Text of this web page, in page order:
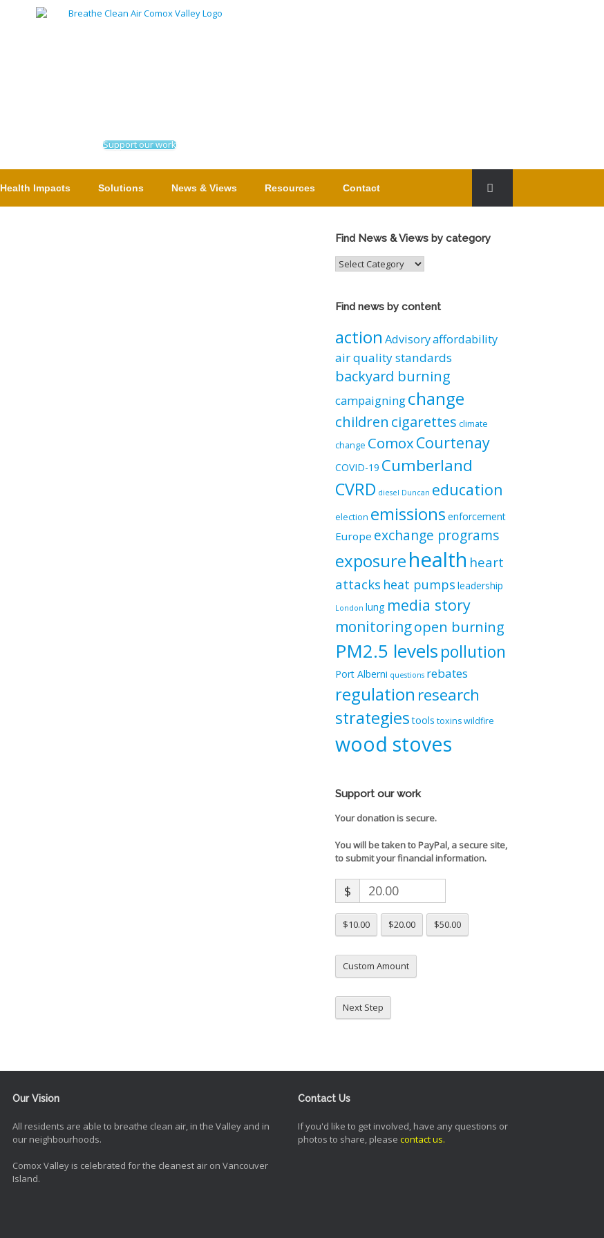
Support our work
Health Impacts Solutions News & Views Resources Contact
Find News & Views by category
Find
News
Views
by
Find news by content
action Advisoryaffordability
air quality standards
backyard burning
campaigningchange
children cigarettes climate
change ComoxCourtenay
COVID-19 Cumberland
CVRD diesel Duncan education
election emissions enforcement
Europe exchange programs
exposurehealth heart
attacks heat pumps leadership
London lung media story
monitoringopen burning
PM2.5 levelspollution
Port Alberni questions rebates
regulation research
strategies tools toxinswildfire
wood stoves
Support our work
Your donation is secure.
You will be taken to PayPal, a secure site,
to submit your financial information.
$
$10.00 $20.00 $50.00
Custom Amount
Next Step
Our Vision
All residents are able to breathe clean air, in the Valley and in
our neighbourhoods.
Comox Valley is celebrated for the cleanest air on Vancouver
Island.
Contact Us
If you'd like to get involved, have any questions or
photos to share, please contact us.